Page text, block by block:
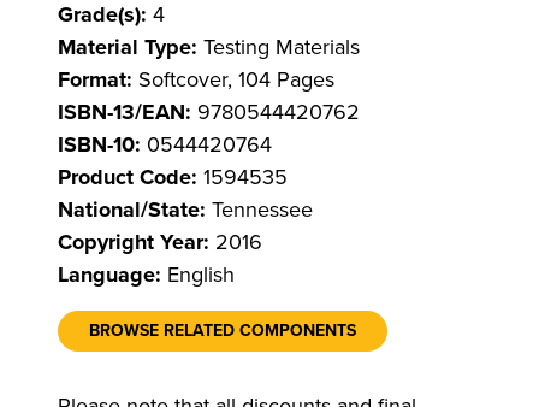
Grade(s): 4
Material Type: Testing Materials
Format: Softcover, 104 Pages
ISBN-13/EAN: 9780544420762
ISBN-10: 0544420764
Product Code: 1594535
National/State: Tennessee
Copyright Year: 2016
Language: English
BROWSE RELATED COMPONENTS